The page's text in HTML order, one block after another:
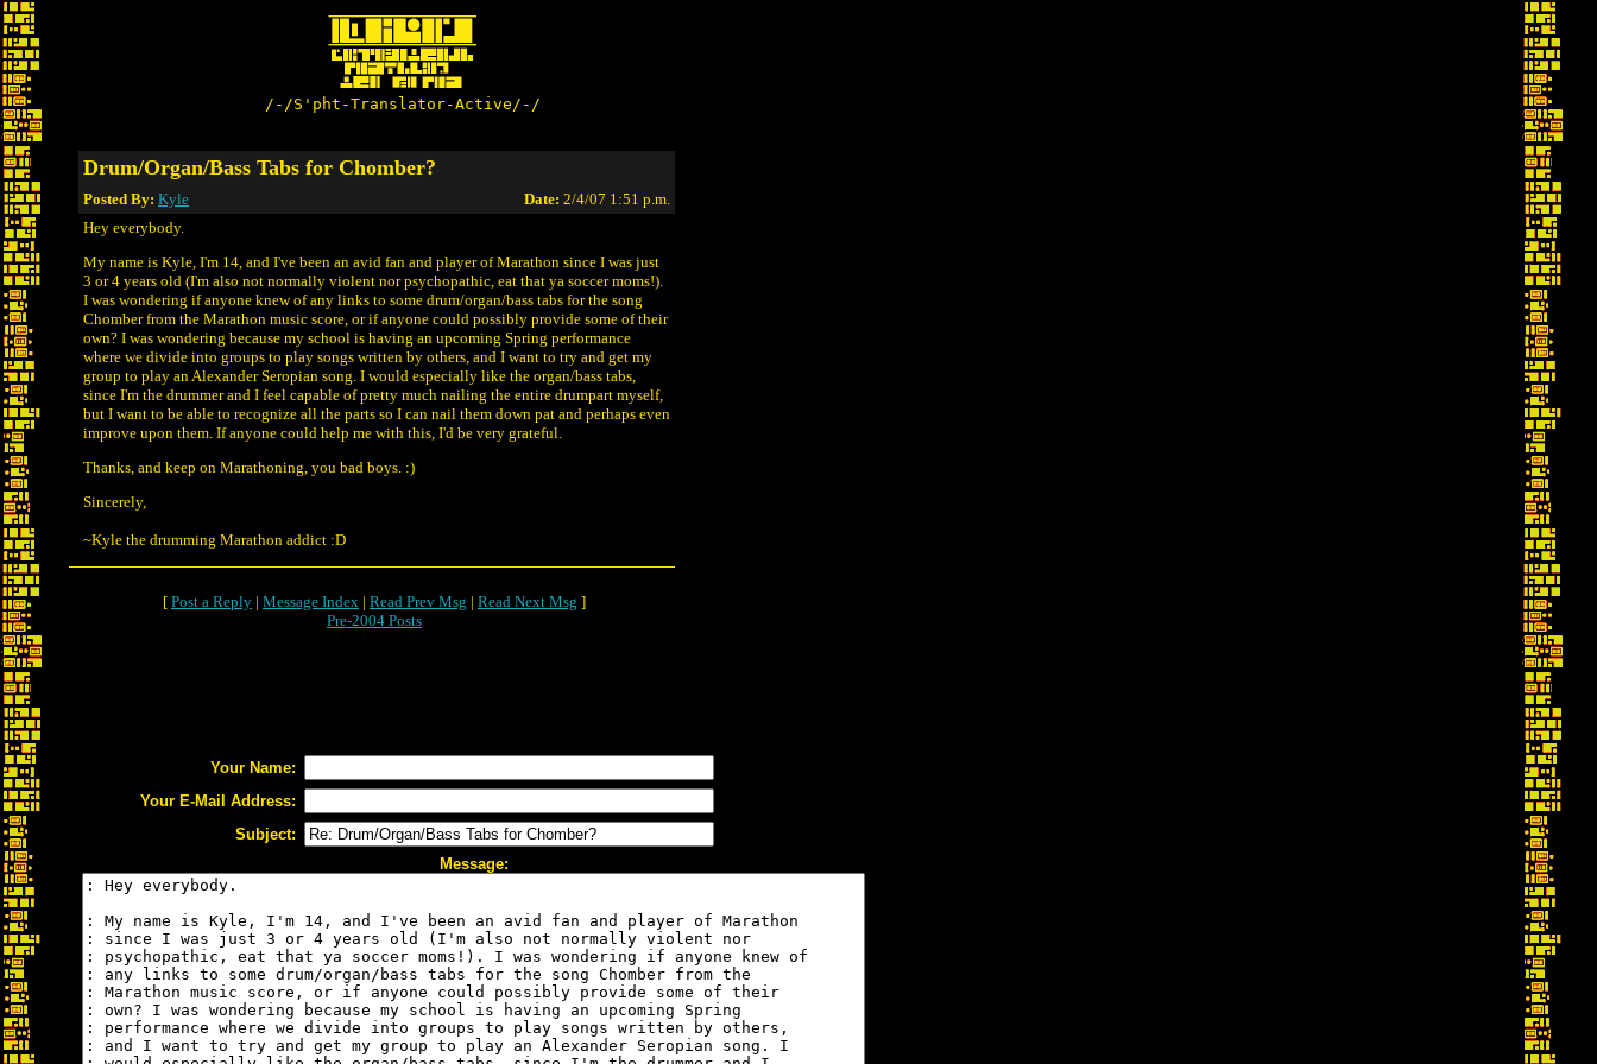
/-/S'pht-Translator-Active/-/
Drum/Organ/Bass Tabs for Chomber?
Posted By: Kyle Date: 2/4/07 1:51 p.m.
Hey everybody.
My name is Kyle, I'm 14, and I've been an avid fan and player of Marathon since I was just
3 or 4 years old (I'm also not normally violent nor psychopathic, eat that ya soccer moms!).
I was wondering if anyone knew of any links to some drum/organ/bass tabs for the song
Chomber from the Marathon music score, or if anyone could possibly provide some of their
own? I was wondering because my school is having an upcoming Spring performance
where we divide into groups to play songs written by others, and I want to try and get my
group to play an Alexander Seropian song. I would especially like the organ/bass tabs,
since I'm the drummer and I feel capable of pretty much nailing the entire drumpart myself,
but I want to be able to recognize all the parts so I can nail them down pat and perhaps even
improve upon them. If anyone could help me with this, I'd be very grateful.
Thanks, and keep on Marathoning, you bad boys. :)
Sincerely,
~Kyle the drumming Marathon addict :D
[ Post a Reply | Message Index | Read Prev Msg | Read Next Msg ]
Pre-2004 Posts
Your Name:
Your E-Mail Address:
Subject:
Message: